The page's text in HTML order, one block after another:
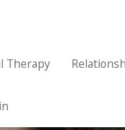
Therapy